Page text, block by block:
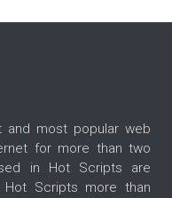
most popular web
for more than two
in Hot Scripts are
Scripts more than